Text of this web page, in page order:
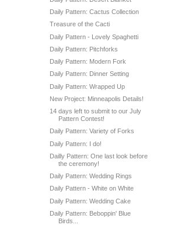
Daily Pattern: Cactus Collection
Treasure of the Cacti
Daily Pattern - Lovely Spaghetti
Daily Pattern: Pitchforks
Daily Pattern: Modern Fork
Daily Pattern: Dinner Setting
Daily Pattern: Wrapped Up
New Project: Minneapolis Details!
14 days left to submit to our July
Pattern Contest!
Daily Pattern: Variety of Forks
Daily Pattern: I do!
Dailly Pattern: One last look before
the ceremony!
Daily Pattern: Wedding Rings
Daily Pattern - White on White
Daily Pattern: Wedding Cake
Daily Pattern: Beboppin' Blue
Birds...